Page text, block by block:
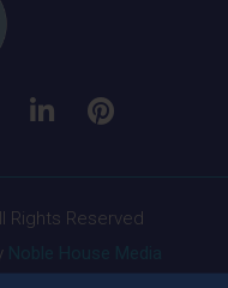
Rights Reserved